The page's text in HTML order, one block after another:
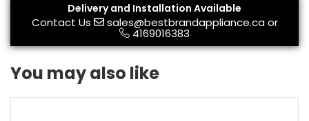
Delivery and Installation Available
Contact Us sales@bestbrandappliance.caor
4169016383
You may also like